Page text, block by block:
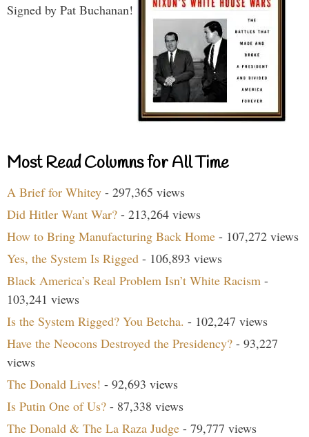
Signed by Pat Buchanan!
Most Read Columns for All Time
A Brief for Whitey - 297,365 views
Did Hitler Want War? - 213,264 views
How to Bring Manufacturing Back Home - 107,272 views
Yes, the System Is Rigged - 106,893 views
Black America’s Real Problem Isn’t White Racism -
103,241 views
Is the System Rigged? You Betcha. - 102,247 views
Have the Neocons Destroyed the Presidency? - 93,227
views
The Donald Lives! - 92,693 views
Is Putin One of Us? - 87,338 views
The Donald & The La Raza Judge - 79,777 views